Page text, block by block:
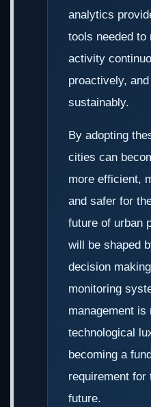
analytics
tools needed to
activity
proactively,
sustainably.
By adopting
cities can
more efficient,
and safer for
future of urban
will be shaped
decision
monitoring
management is
technological
becoming a
requirement
future.